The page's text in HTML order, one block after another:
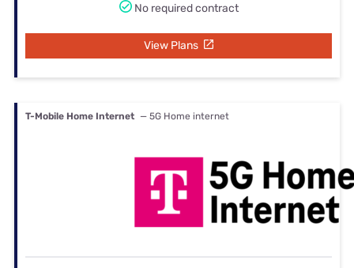
No required contract
View Plans
T-Mobile Home Internet — 5G Home internet